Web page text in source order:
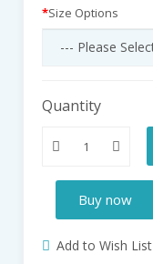
Size Options
Quantity
Buy now
Add to Wish List